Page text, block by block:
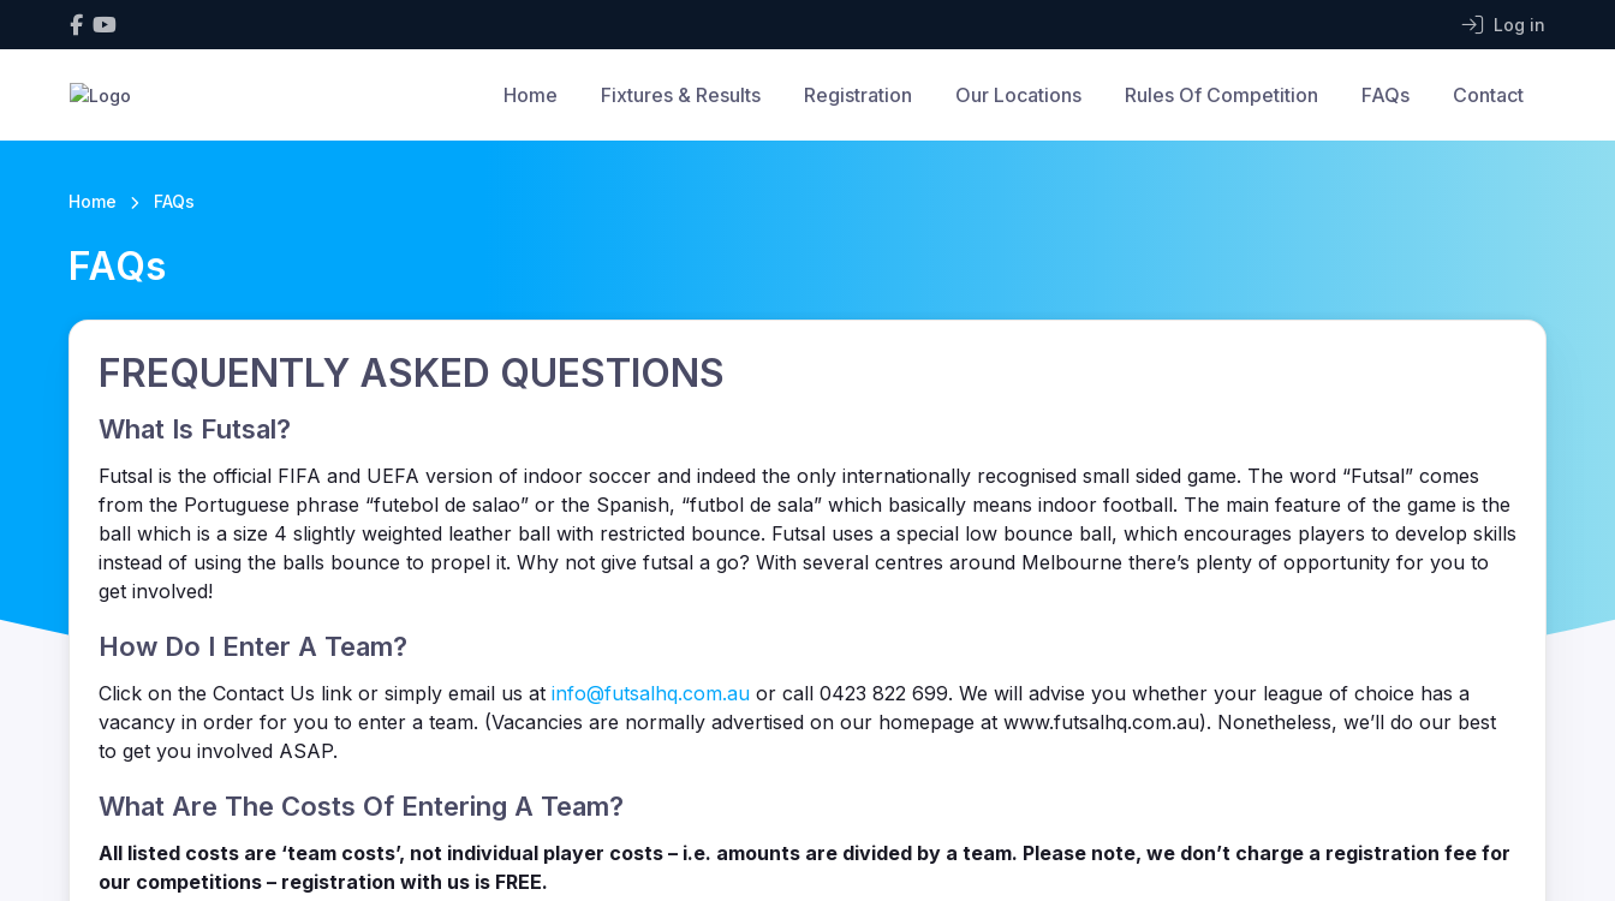
Log in
Home Fixtures & Results Registration Our Locations Rules Of Competition FAQs Contact
Home FAQs
FAQs
FREQUENTLY ASKED QUESTIONS
What Is Futsal?
Futsal is the official FIFA and UEFA version of indoor soccer and indeed the only internationally recognised small sided game. The word “Futsal” comes
from the Portuguese phrase “futebol de salao” or the Spanish, “futbol de sala” which basically means indoor football. The main feature of the game is the
ball which is a size 4 slightly weighted leather ball with restricted bounce. Futsal uses a special low bounce ball, which encourages players to develop skills
instead of using the balls bounce to propel it. Why not give futsal a go? With several centres around Melbourne there’s plenty of opportunity for you to
get involved!
How Do I Enter A Team?
Click on the Contact Us link or simply email us at info@futsalhq.com.au or call 0423 822 699. We will advise you whether your league of choice has a
vacancy in order for you to enter a team. (Vacancies are normally advertised on our homepage at www.futsalhq.com.au). Nonetheless, we’ll do our best
to get you involved ASAP.
What Are The Costs Of Entering A Team?
All listed costs are ‘team costs’, not individual player costs – i.e. amounts are divided by a team. Please note, we don’t charge a registration fee for
our competitions – registration with us is FREE.